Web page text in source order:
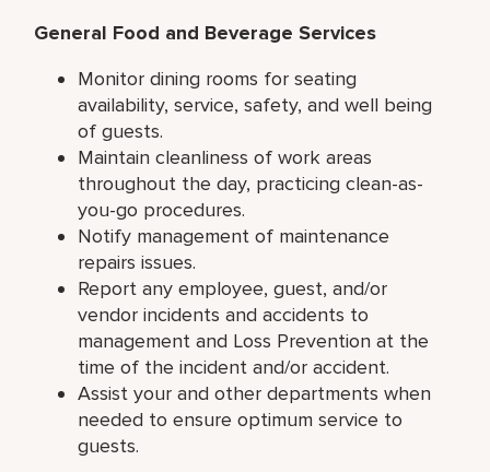
General Food and Beverage Services
Monitor dining rooms for seating
availability, service, safety, and well being
of guests.
Maintain cleanliness of work areas
throughout the day, practicing clean-as-
you-go procedures.
Notify management of maintenance
repairs issues.
Report any employee, guest, and/or
vendor incidents and accidents to
management and Loss Prevention at the
time of the incident and/or accident.
Assist your and other departments when
needed to ensure optimum service to
guests.